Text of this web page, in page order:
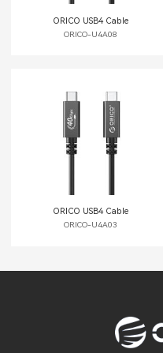
ORICO USB4 Cable
ORICO-U4A08
ORICO USB4 Cable
ORICO-U4A03